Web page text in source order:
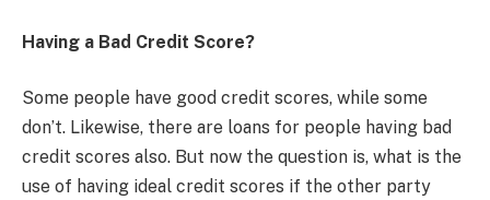
Having a Bad Credit Score?
Some people have good credit scores, while some
don’t. Likewise, there are loans for people having bad
credit scores also. But now the question is, what is the
use of having ideal credit scores if the other party